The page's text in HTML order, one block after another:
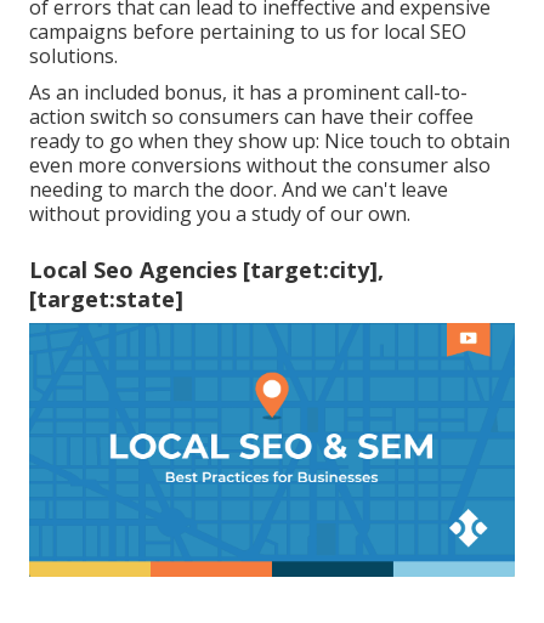
of errors that can lead to ineffective and expensive
campaigns before pertaining to us for local SEO
solutions.
As an included bonus, it has a prominent call-to-
action switch so consumers can have their coffee
ready to go when they show up: Nice touch to obtain
even more conversions without the consumer also
needing to march the door. And we can't leave
without providing you a study of our own.
Local Seo Agencies [target:city],
[target:state]